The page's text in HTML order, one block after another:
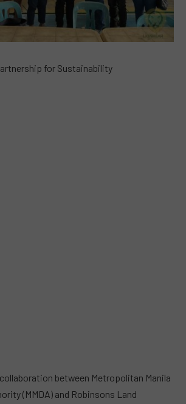
for Sustainability
between Metropolitan Manila
(MMDA) and Robinsons Land